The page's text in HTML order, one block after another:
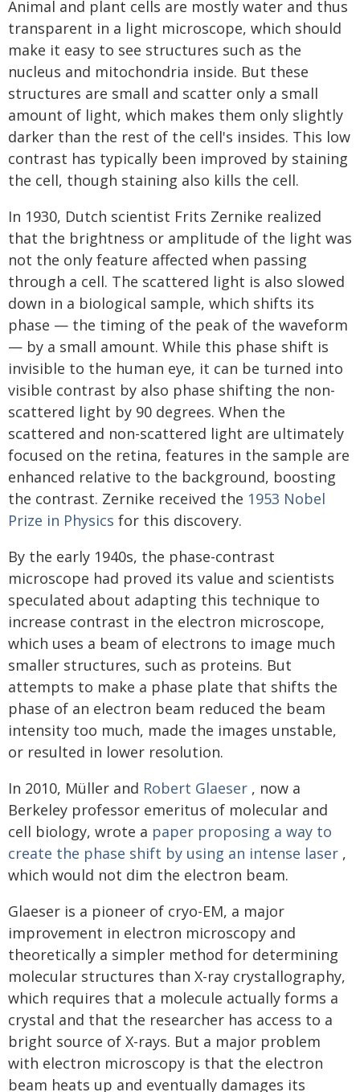
Animal and plant cells are mostly water and thus
transparent in a light microscope, which should
make it easy to see structures such as the
nucleus and mitochondria inside. But these
structures are small and scatter only a small
amount of light, which makes them only slightly
darker than the rest of the cell's insides. This low
contrast has typically been improved by staining
the cell, though staining also kills the cell.
In 1930, Dutch scientist Frits Zernike realized
that the brightness or amplitude of the light was
not the only feature affected when passing
through a cell. The scattered light is also slowed
down in a biological sample, which shifts its
phase — the timing of the peak of the waveform
— by a small amount. While this phase shift is
invisible to the human eye, it can be turned into
visible contrast by also phase shifting the non-
scattered light by 90 degrees. When the
scattered and non-scattered light are ultimately
focused on the retina, features in the sample are
enhanced relative to the background, boosting
the contrast. Zernike received the 1953 Nobel
Prize in Physics for this discovery.
By the early 1940s, the phase-contrast
microscope had proved its value and scientists
speculated about adapting this technique to
increase contrast in the electron microscope,
which uses a beam of electrons to image much
smaller structures, such as proteins. But
attempts to make a phase plate that shifts the
phase of an electron beam reduced the beam
intensity too much, made the images unstable,
or resulted in lower resolution.
In 2010, Müller and Robert Glaeser , now a
Berkeley professor emeritus of molecular and
cell biology, wrote a paper proposing a way to
create the phase shift by using an intense laser ,
which would not dim the electron beam.
Glaeser is a pioneer of cryo-EM, a major
improvement in electron microscopy and
theoretically a simpler method for determining
molecular structures than X-ray crystallography,
which requires that a molecule actually forms a
crystal and that the researcher has access to a
bright source of X-rays. But a major problem
with electron microscopy is that the electron
beam heats up and eventually damages its